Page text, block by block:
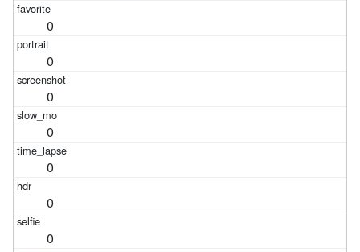
0
0
0
0
0
0
0